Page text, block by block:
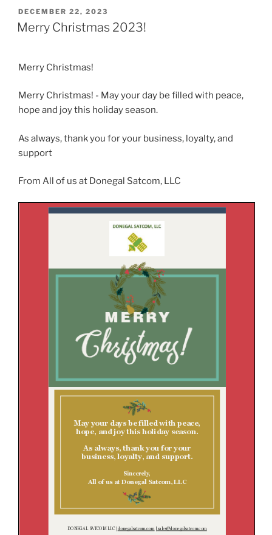
POSTED
ON
DECEMBER 22, 2023
Merry Christmas 2023!
Merry Christmas!
Merry Christmas! - May your day be filled with peace,
hope and joy this holiday season.
As always, thank you for your business, loyalty, and
support
From All of us at Donegal Satcom, LLC